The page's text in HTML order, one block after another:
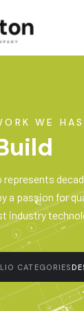
WE
represents
a passion for
industry
CATEGORIES